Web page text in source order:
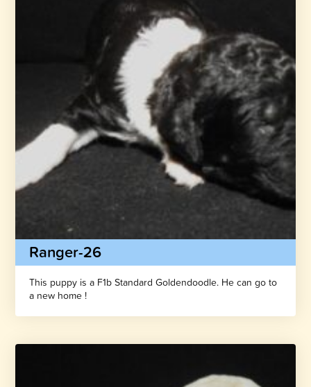
Ranger-26
This puppy is a F1b Standard Goldendoodle. He can go to
a new home !